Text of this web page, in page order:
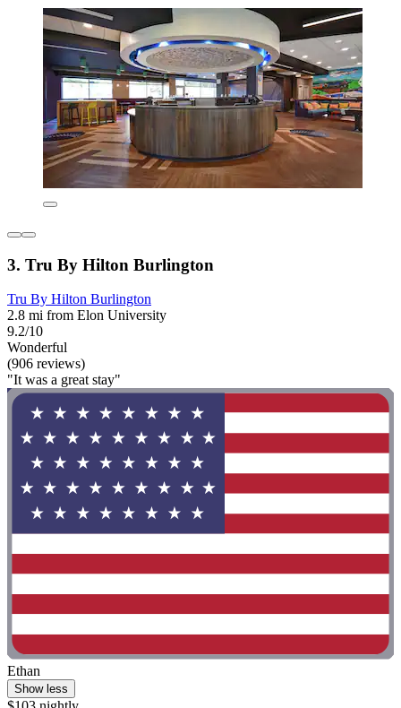
3. Tru By Hilton Burlington
Tru By Hilton Burlington
2.8 mi from Elon University
9.2/10
Wonderful
(906 reviews)
"It was a great stay"
Ethan
Show less